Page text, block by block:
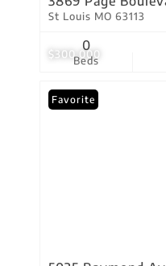
$300,000
St Louis MO 63113
Beds
0
Favorite